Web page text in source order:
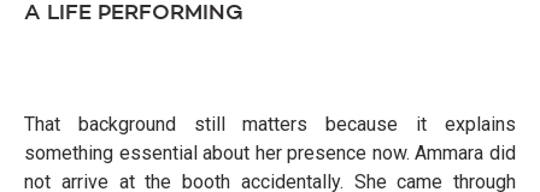
A LIFE PERFORMING
That background still matters because it explains
something essential about her presence now. Ammara did
not arrive at the booth accidentally. She came through